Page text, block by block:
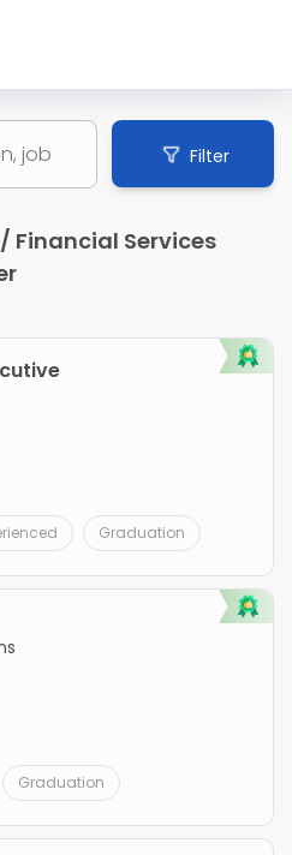
Filter
Financial Services
Graduation
Graduation